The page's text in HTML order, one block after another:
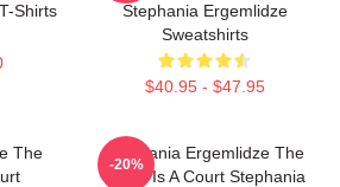
Shirts
Stephania Ergemlidze
Sweatshirts
$40.95 - $47.95
The
Stephania Ergemlidze The
World Is A Court Stephania
-20%